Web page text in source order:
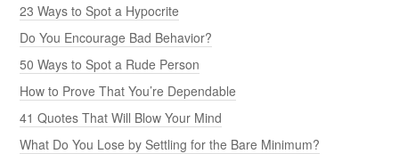
23 Ways to Spot a Hypocrite
Do You Encourage Bad Behavior?
50 Ways to Spot a Rude Person
How to Prove That You’re Dependable
41 Quotes That Will Blow Your Mind
What Do You Lose by Settling for the Bare Minimum?